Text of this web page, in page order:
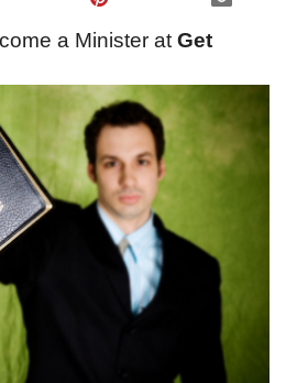
a Minister atGet